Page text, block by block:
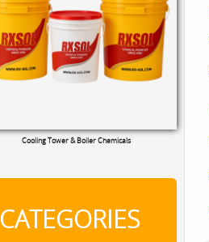
Cooling Tower & Boiler Chemicals
CATEGORIES